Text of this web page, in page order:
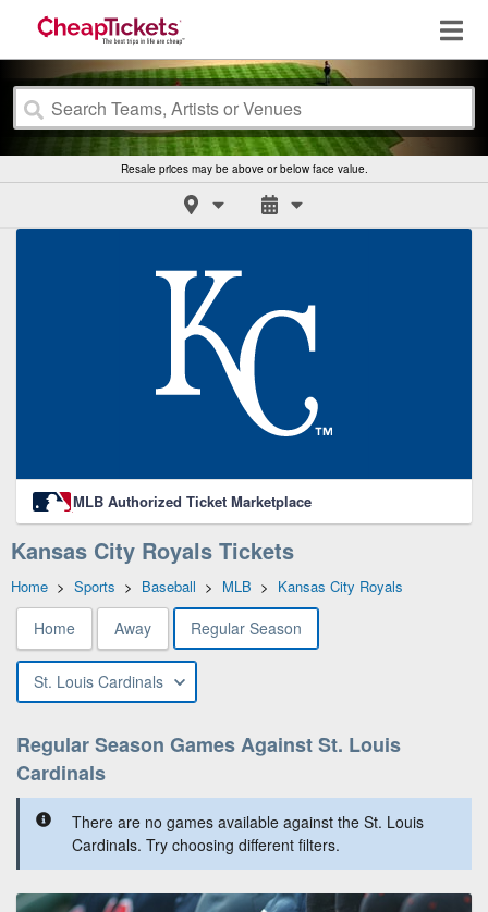
Resale prices may be above or below face value.
MLB Authorized Ticket Marketplace
Kansas City Royals Tickets
Home > Sports > Baseball > MLB > Kansas City Royals
Home Away Regular Season
St. Louis Cardinals
Regular Season Games Against St. Louis
Cardinals
There are no games available against the St. Louis
Cardinals. Try choosing different filters.